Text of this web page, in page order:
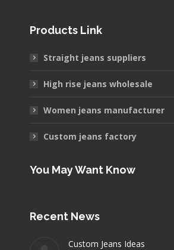
Products Link
Straight jeans suppliers
High rise jeans wholesale
Women jeans manufacturer
Custom jeans factory
You May Want Know
Recent News
Custom Jeans Ideas